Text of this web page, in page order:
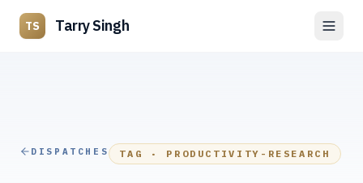
TS Tarry Singh
DISPATCHES TAG · PRODUCTIVITY-RESEARCH